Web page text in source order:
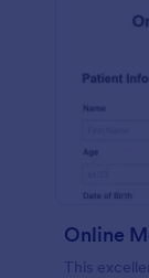
Online
This